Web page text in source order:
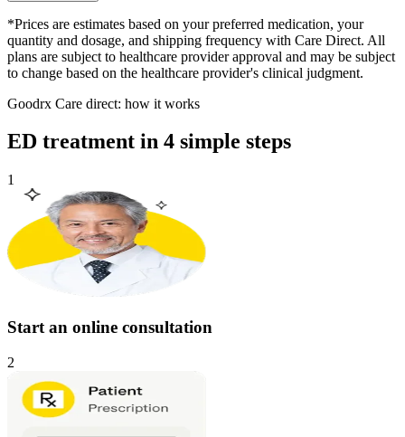
*Prices are estimates based on your preferred medication, your
quantity and dosage, and shipping frequency with Care Direct. All
plans are subject to healthcare provider approval and may be subject
to change based on the healthcare provider's clinical judgment.
Goodrx Care direct: how it works
ED treatment in 4 simple steps
1
Start an online consultation
2